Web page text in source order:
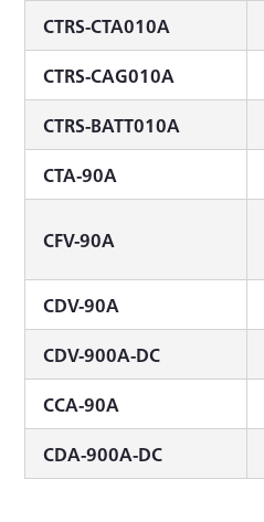
CTRS-CTA010A
CTRS-CAG010A
CTRS-BATT010A
CTA-90A
CFV-90A
CDV-90A
CDV-900A-DC
CCA-90A
CDA-900A-DC